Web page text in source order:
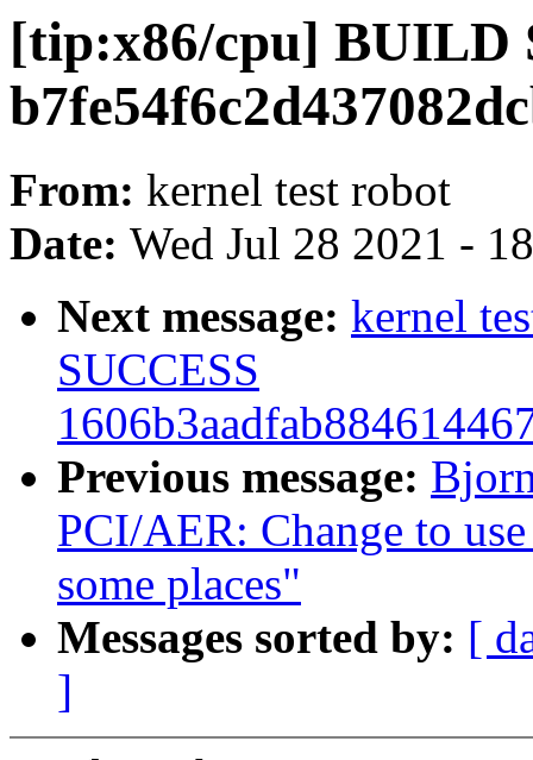
[tip:x86/cpu] BUILD
From: kernel test robot
Date: Wed Jul 28 2021 -
Next message: kernel
SUCCESS
Previous message:
PCI/AER: Change to
some places"
Messages sorted by: [
]